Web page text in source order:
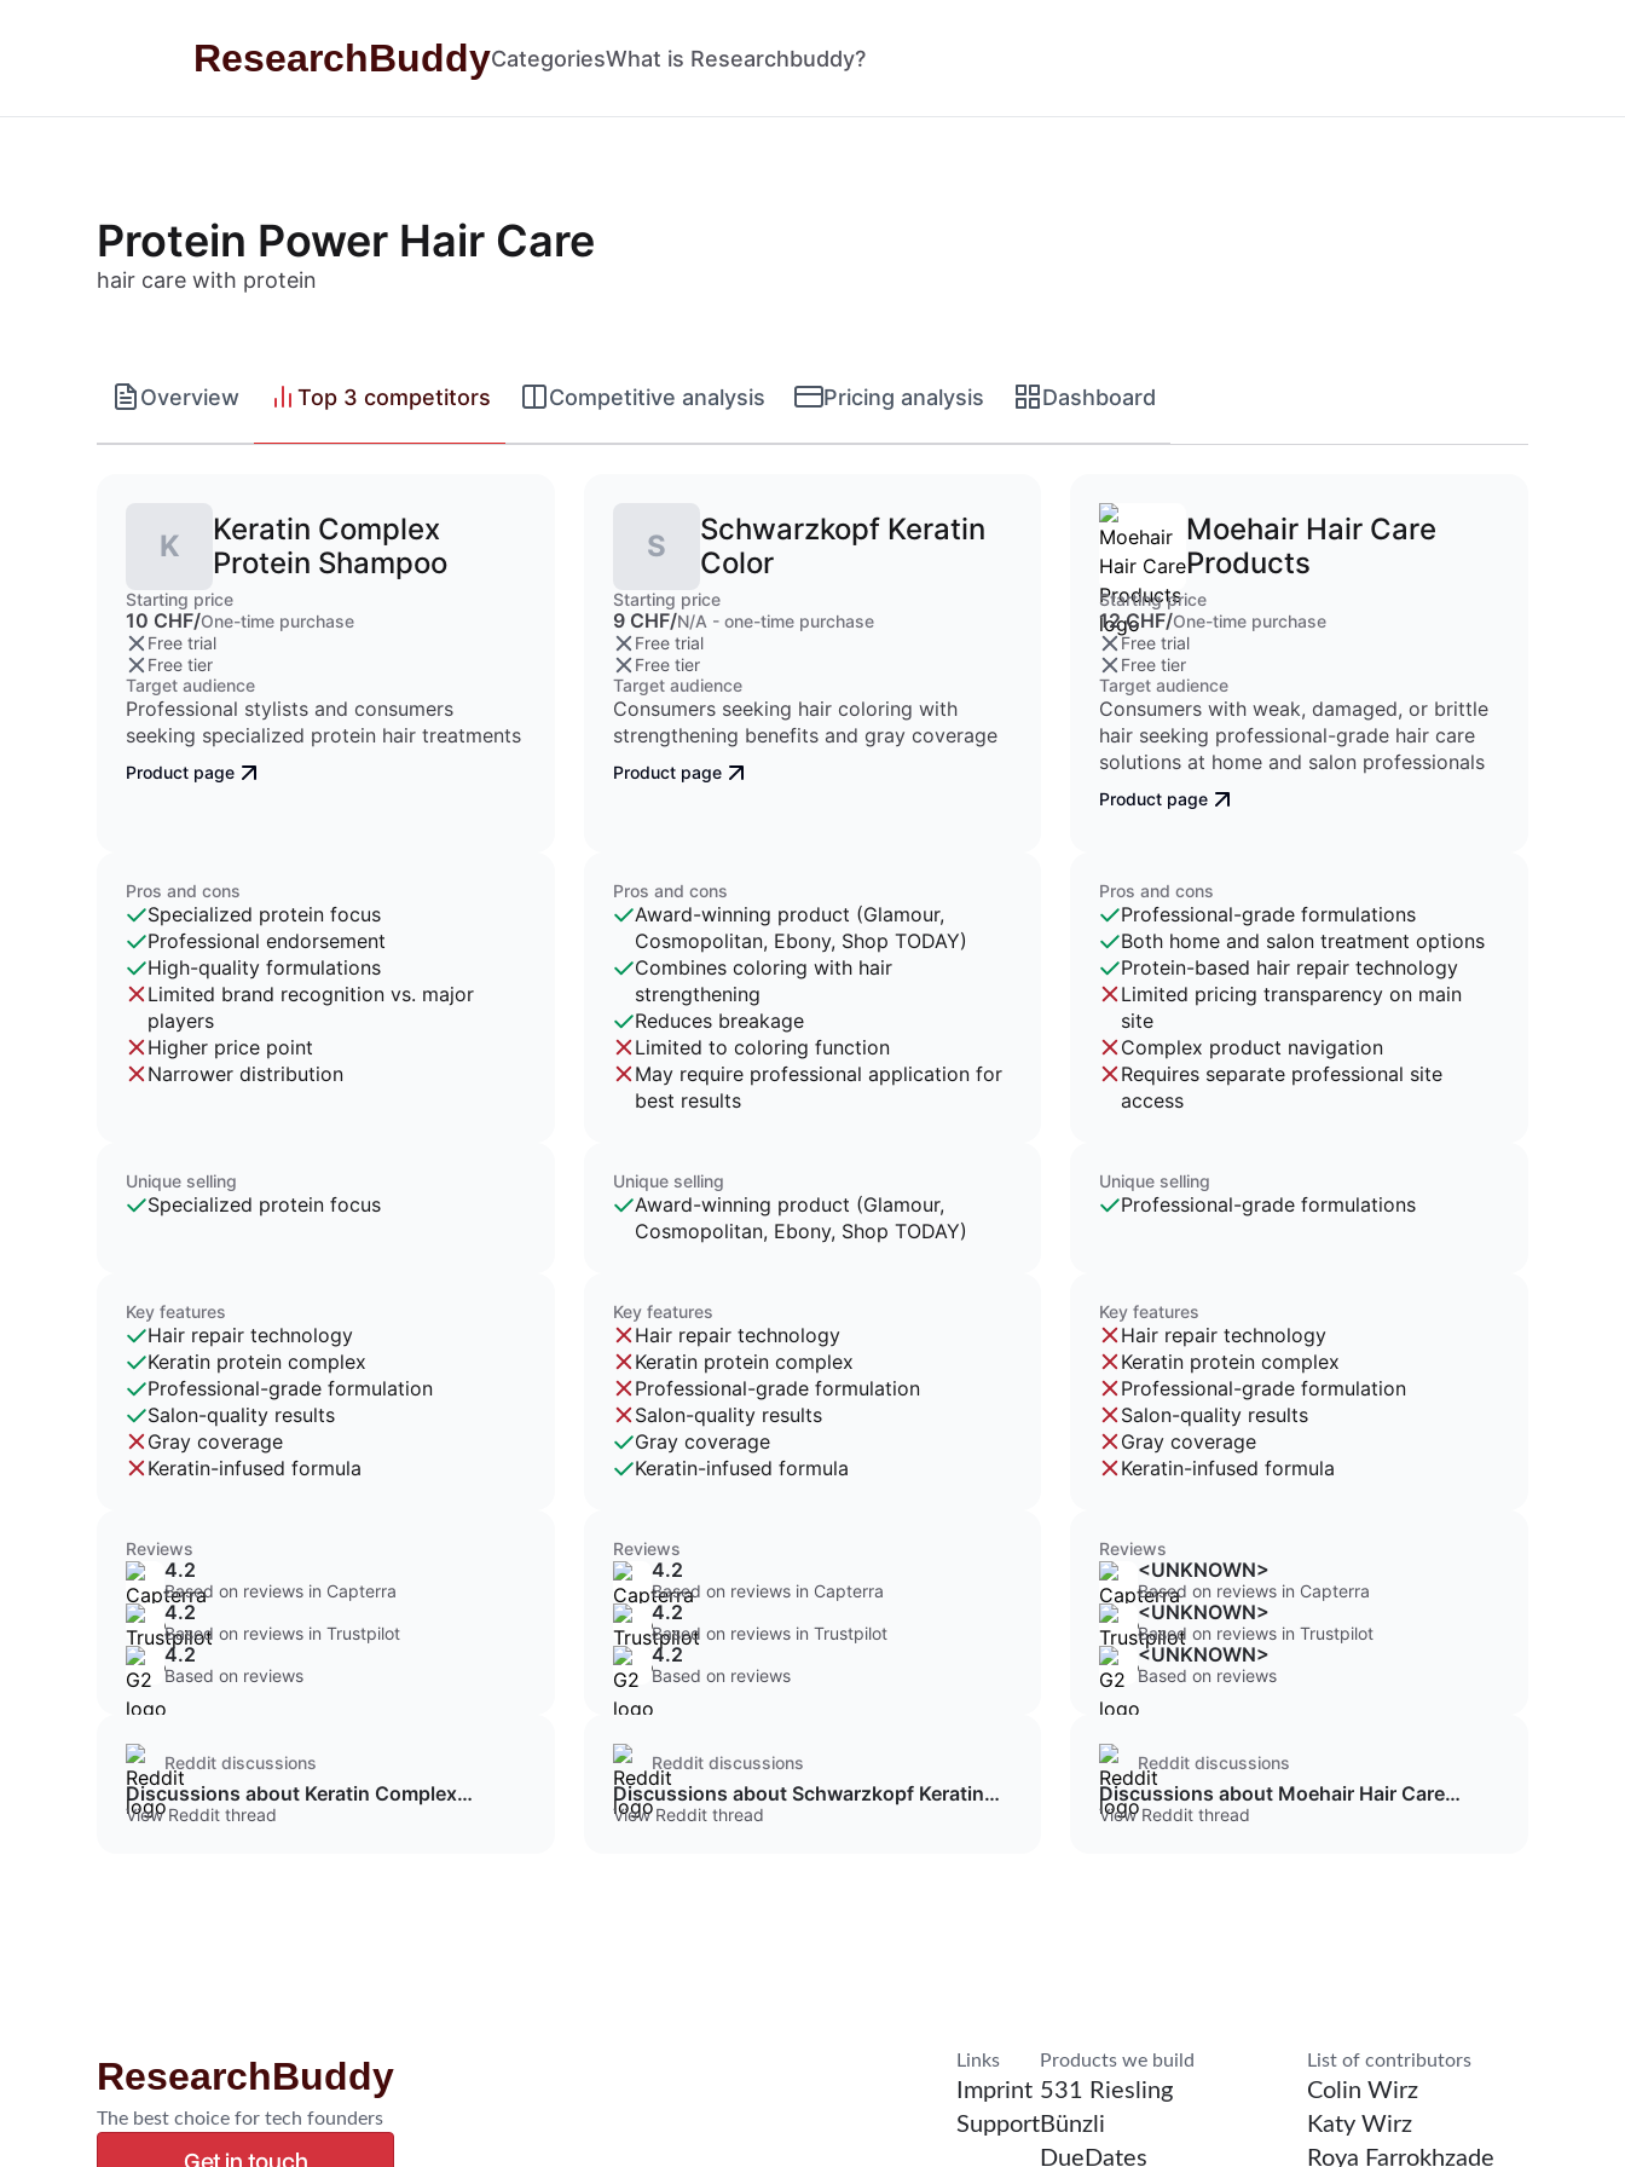
ResearchBuddyCategoriesWhat is Researchbuddy?
Protein Power Hair Care
hair care with protein
Overview Top 3 competitors Competitive analysis Pricing analysis Dashboard
K
Keratin Complex
Protein Shampoo
Starting price
10 CHF/One-time purchase
Free trial
Free tier
Target audience
Professional stylists and consumers
seeking specialized protein hair treatments
Product page
S
Schwarzkopf Keratin
Color
Starting price
9 CHF/N/A - one-time purchase
Free trial
Free tier
Target audience
Consumers seeking hair coloring with
strengthening benefits and gray coverage
Product page
Moehair Hair Care
Products
Starting price
12 CHF/One-time purchase
Free trial
Free tier
Target audience
Consumers with weak, damaged, or brittle
hair seeking professional-grade hair care
solutions at home and salon professionals
Product page
Pros and cons
Specialized protein focus
Professional endorsement
High-quality formulations
Limited brand recognition vs. major
players
Higher price point
Narrower distribution
Pros and cons
Award-winning product (Glamour,
Cosmopolitan, Ebony, Shop TODAY)
Combines coloring with hair
strengthening
Reduces breakage
Limited to coloring function
May require professional application for
best results
Pros and cons
Professional-grade formulations
Both home and salon treatment options
Protein-based hair repair technology
Limited pricing transparency on main
site
Complex product navigation
Requires separate professional site
access
Unique selling
Specialized protein focus
Unique selling
Award-winning product (Glamour,
Cosmopolitan, Ebony, Shop TODAY)
Unique selling
Professional-grade formulations
Key features
Hair repair technology
Keratin protein complex
Professional-grade formulation
Salon-quality results
Gray coverage
Keratin-infused formula
Key features
Hair repair technology
Keratin protein complex
Professional-grade formulation
Salon-quality results
Gray coverage
Keratin-infused formula
Key features
Hair repair technology
Keratin protein complex
Professional-grade formulation
Salon-quality results
Gray coverage
Keratin-infused formula
Reviews
4.2
Based on reviews in Capterra
4.2
Based on reviews in Trustpilot
4.2
Based on reviews
Reviews
4.2
Based on reviews in Capterra
4.2
Based on reviews in Trustpilot
4.2
Based on reviews
Reviews
<UNKNOWN>
Based on reviews in Capterra
<UNKNOWN>
Based on reviews in Trustpilot
<UNKNOWN>
Based on reviews
Reddit discussions
Discussions about Keratin Complex
Protein Shampoo
View Reddit thread
Reddit discussions
Discussions about Schwarzkopf Keratin
Color
View Reddit thread
Reddit discussions
Discussions about Moehair Hair Care
Products
View Reddit thread
ResearchBuddy
The best choice for tech founders
Links
Confirm Research
Imprint
Support
Products we build
531 Riesling
Bünzli
DueDates
List of contributors
Colin Wirz
Katy Wirz
Roya Farrokhzade